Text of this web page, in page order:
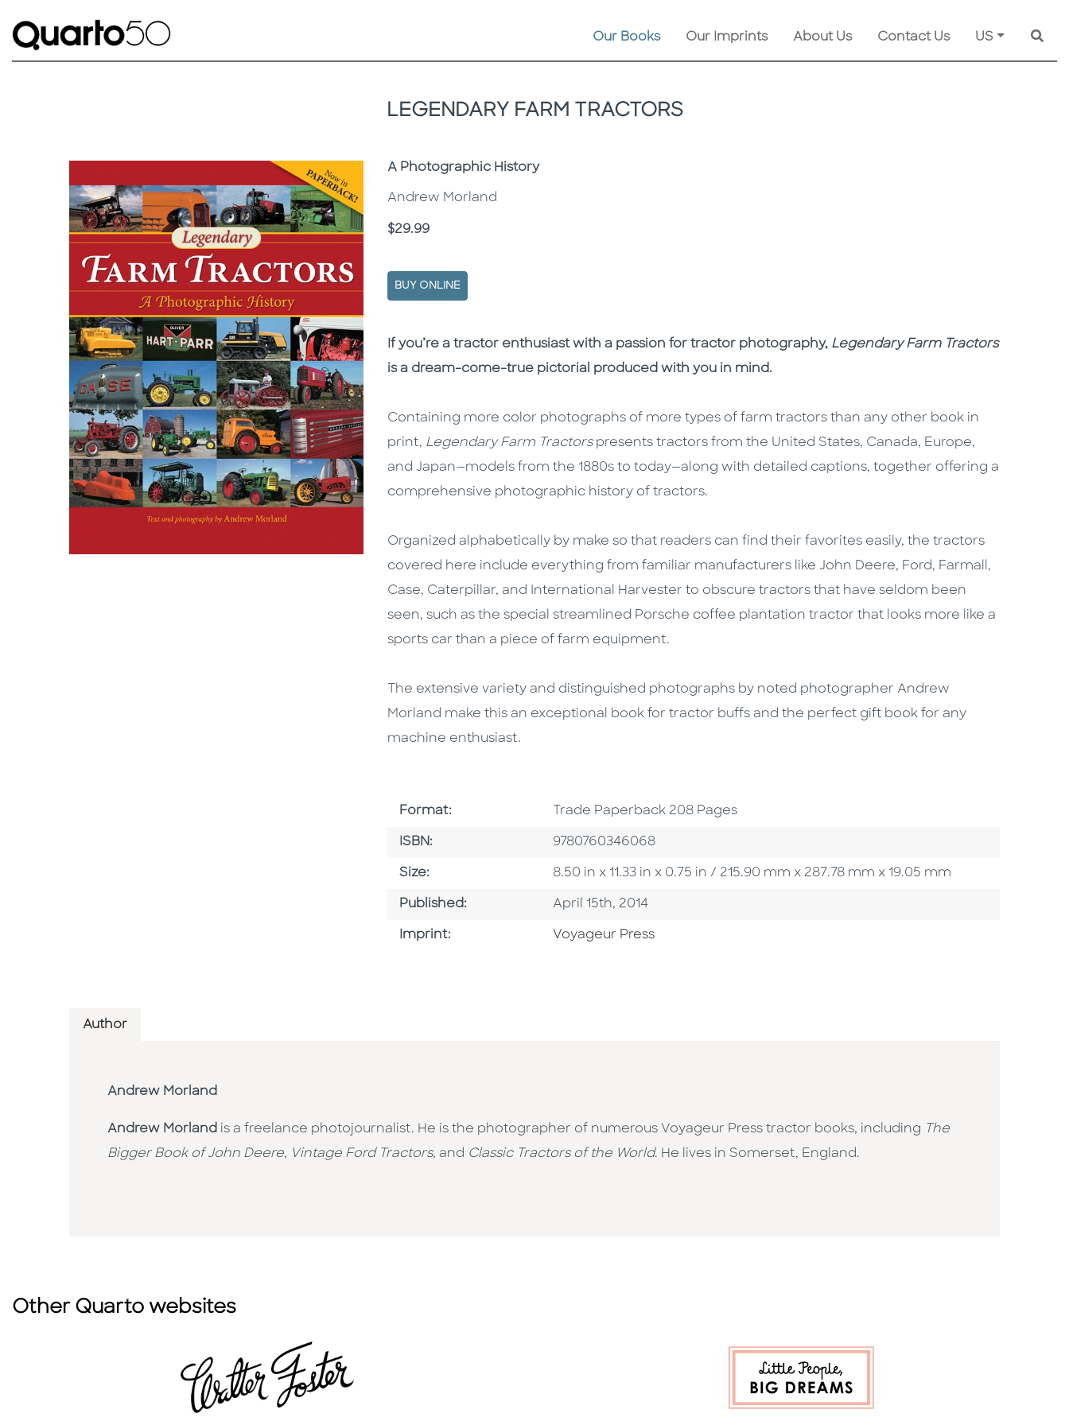
Our Books Our Imprints About Us Contact Us US
LEGENDARY FARM TRACTORS
Subtitle
A Photographic History
Andrew Morland
Price
$29.99
BUY ONLINE
Description
Description
If you’re a tractor enthusiast with a passion for tractor photography, Legendary Farm Tractors
is a dream-come-true pictorial produced with you in mind.
Containing more color photographs of more types of farm tractors than any other book in
print, Legendary Farm Tractorspresents tractors from the United States, Canada, Europe,
and Japan—models from the 1880s to today—along with detailed captions, together offering a
comprehensive photographic history of tractors.
Organized alphabetically by make so that readers can find their favorites easily, the tractors
covered here include everything from familiar manufacturers like John Deere, Ford, Farmall,
Case, Caterpillar, and International Harvester to obscure tractors that have seldom been
seen, such as the special streamlined Porsche coffee plantation tractor that looks more like a
sports car than a piece of farm equipment.
The extensive variety and distinguished photographs by noted photographer Andrew
Morland make this an exceptional book for tractor buffs and the perfect gift book for any
machine enthusiast.
Format: Format
Trade Paperback 208 Pages
ISBN: ISBN
9780760346068
Size: Size
8.50 in x 11.33 in x 0.75 in / 215.90 mm x 287.78 mm x 19.05 mm
Published: Published Date
April 15th, 2014
Imprint: Go To Imprint
Voyageur Press
Author
Andrew Morland
Andrew Morland is a freelance photojournalist. He is the photographer of numerous Voyageur Press tractor books, including The
Bigger Book of John Deere, Vintage Ford Tractors, and Classic Tractors of the World. He lives in Somerset, England.
Other Quarto websites